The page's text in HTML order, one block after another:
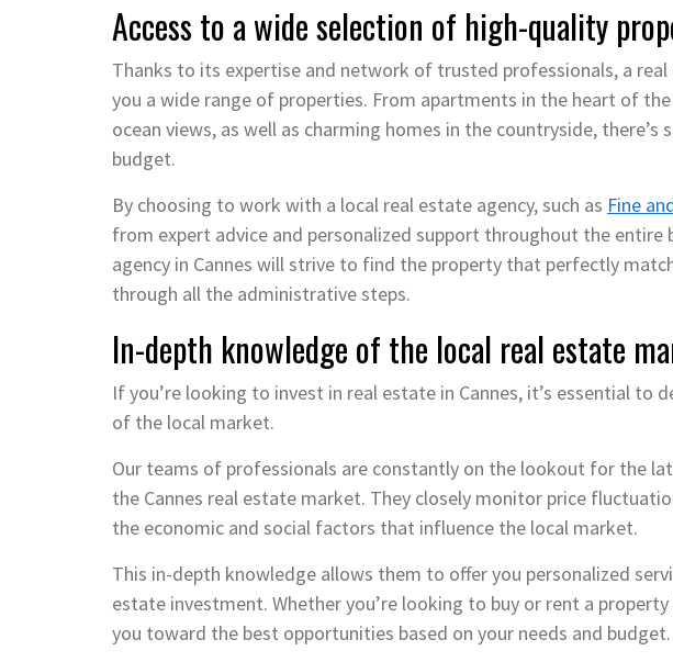
Access to a wide selection of high-quality
Thanks to its expertise and network of trusted professionals, a real
you a wide range of properties. From apartments in the heart of
ocean views, as well as charming homes in the countryside,
budget.
By choosing to work with a local real estate agency, such as Fine
from expert advice and personalized support throughout the entire
agency in Cannes will strive to find the property that perfectly
through all the administrative steps.
In-depth knowledge of the local real estate
If you’re looking to invest in real estate in Cannes, it’s essential to
of the local market.
Our teams of professionals are constantly on the lookout for the
the Cannes real estate market. They closely monitor price
the economic and social factors that influence the local market.
This in-depth knowledge allows them to offer you personalized
estate investment. Whether you’re looking to buy or rent a property
you toward the best opportunities based on your needs and budget.